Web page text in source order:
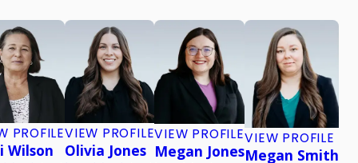
PROFILE
Wilson
VIEW PROFILE
Olivia Jones
VIEW PROFILE
Megan Jones
VIEW PROFILE
Megan Smith